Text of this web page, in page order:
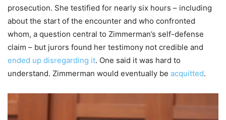
prosecution. She testified for nearly six hours – including
about the start of the encounter and who confronted
whom, a question central to Zimmerman’s self-defense
claim – but jurors found her testimony not credible and
ended up disregarding it. One said it was hard to
understand. Zimmerman would eventually be acquitted.